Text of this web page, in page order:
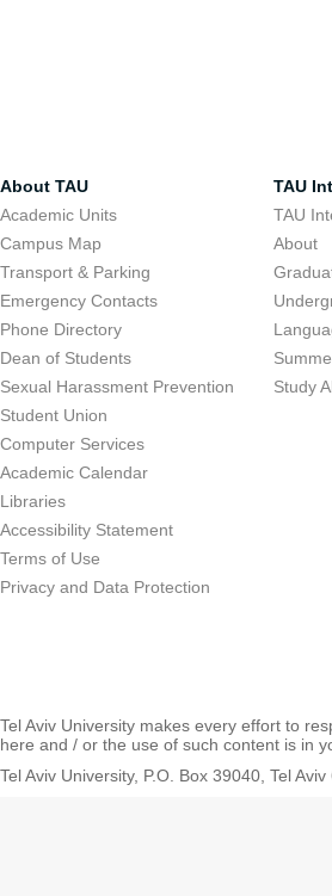
About TAU
Academic Units
Campus Map
Transport & Parking
Emergency Contacts
Phone Directory
Dean of Students
Sexual Harassment Prevention
Student Union
Computer Services
Academic Calendar
Libraries
Accessibility Statement
Terms of Use
Privacy and Data Protection
TAU
TAU
About
Study
Tel Aviv University makes every effort to
here and / or the use of such content is in
Tel Aviv University, P.O. Box 39040, Tel